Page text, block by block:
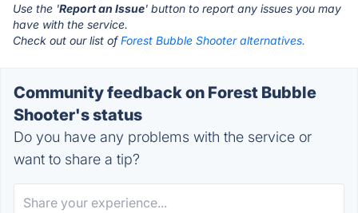
Use the 'Report an Issue' button to report any issues you may
have with the service.
Check out our list ofForest Bubble Shooter alternatives.
Community feedback on Forest Bubble
Shooter's status
Do you have any problems with the service or
want to share a tip?